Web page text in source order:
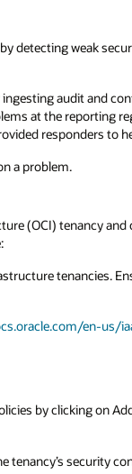
detecting weak
audit and
at the reporting
responders to
a problem.
(OCI) tenancy
tenancies.
en-us/
by clicking on
tenancy’s security